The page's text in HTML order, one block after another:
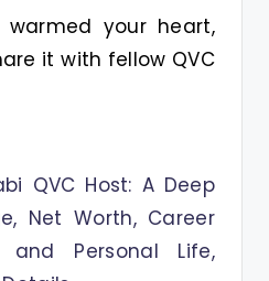
your heart,
it with fellow QVC
QVC Host: A Deep
Net Worth, Career
and Personal Life,